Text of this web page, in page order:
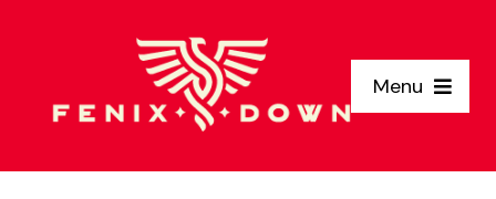
Menu
Home